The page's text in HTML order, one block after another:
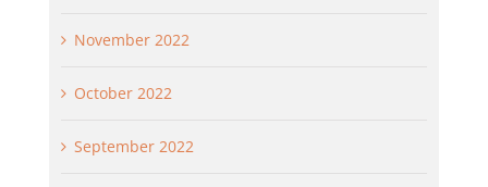
November 2022
October 2022
September 2022